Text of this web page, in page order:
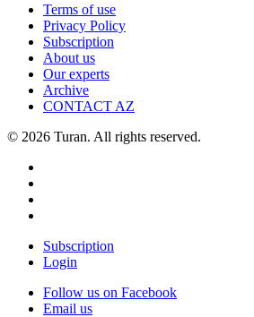
Terms of use
Privacy Policy
Subscription
About us
Our experts
Archive
CONTACT AZ
© 2026 Turan. All rights reserved.
Subscription
Login
Follow us on Facebook
Email us